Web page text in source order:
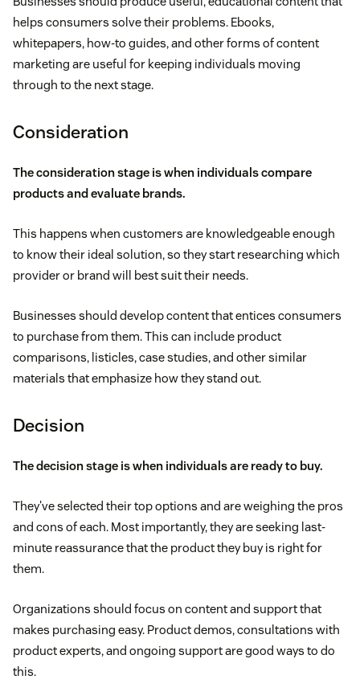
helps consumers solve their problems. Ebooks,
whitepapers, how-to guides, and other forms of content
marketing are useful for keeping individuals moving
through to the next stage.
Consideration
The consideration stage is when individuals compare
products and evaluate brands.
This happens when customers are knowledgeable enough
to know their ideal solution, so they start researching which
provider or brand will best suit their needs.
Businesses should develop content that entices consumers
to purchase from them. This can include product
comparisons, listicles, case studies, and other similar
materials that emphasize how they stand out.
Decision
The decision stage is when individuals are ready to buy.
They've selected their top options and are weighing the pros
and cons of each. Most importantly, they are seeking last-
minute reassurance that the product they buy is right for
them.
Organizations should focus on content and support that
makes purchasing easy. Product demos, consultations with
product experts, and ongoing support are good ways to do
this.